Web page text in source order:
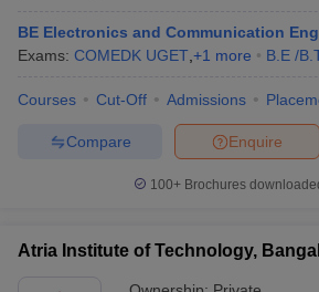
BE Electronics and Communication
Exams: COMEDK UGET +1 more B.E /
Courses Cut-Off Admissions
Enquire
Compare
100+ Brochures
Atria Institute of Technology,